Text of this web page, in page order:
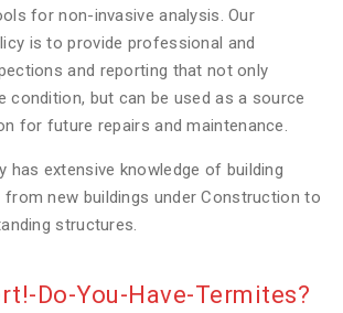
for non-invasive analysis. Our
is to provide professional and
and reporting that not only
condition, but can be used as a source
for future repairs and maintenance.
has extensive knowledge of building
new buildings under Construction to
structures.
Do-You-Have-Termites?